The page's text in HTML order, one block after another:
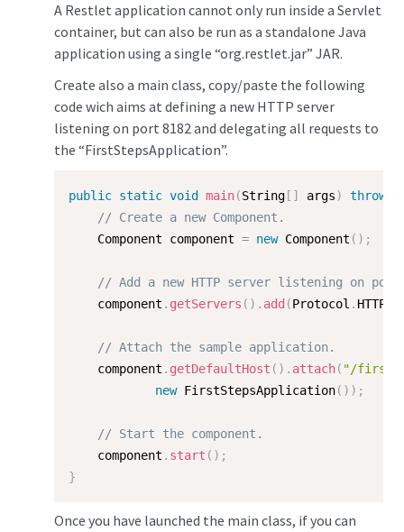
A Restlet application cannot only run inside a Servlet
container, but can also be run as a standalone Java
application using a single “org.restlet.jar” JAR.
Create also a main class, copy/paste the following
code wich aims at defining a new HTTP server
listening on port 8182 and delegating all requests to
the “FirstStepsApplication”.
public static void main(String [ ] args) throws
// Create a new Component.
    Component component
= new Component ( ) ;
// Add a new HTTP server listening on
    component
. getServers ( ) . add (Protocol . HTTP
// Attach the sample application.
    component
. getDefaultHost ( ) . attach( "/
new FirstStepsApplication( ) ) ;
// Start the component.
    component
. start ( ) ;
}
Once you have launched the main class, if you can